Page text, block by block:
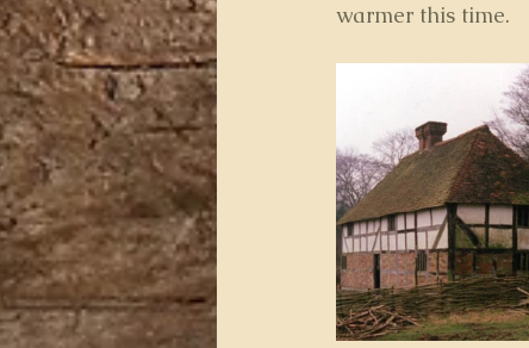
warmer this time.